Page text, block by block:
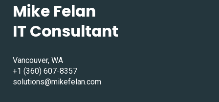
Mike Felan
IT Consultant
Vancouver, WA
+1 (360) 607-8357
solutions@mikefelan.com